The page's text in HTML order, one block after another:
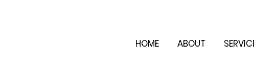
HOME ABOUT